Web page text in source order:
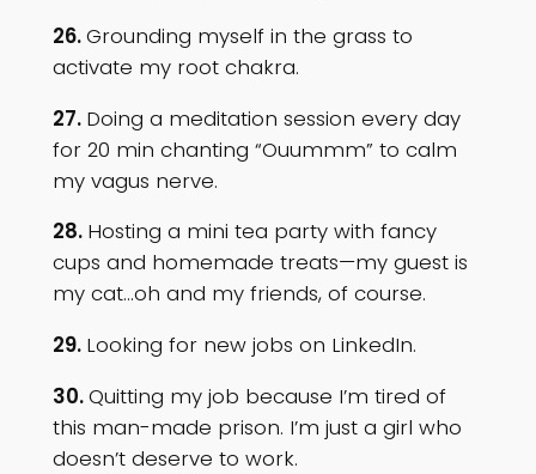
26.Grounding myself in the grass to
activate my root chakra.
27. Doing a meditation session every day
for 20 min chanting “Ouummm” to calm
my vagus nerve.
28. Hosting a mini tea party with fancy
cups and homemade treats—my guest is
my cat…oh and my friends, of course.
29. Looking for new jobs on LinkedIn.
30.Quitting my job because I’m tired of
this man-made prison. I’m just a girl who
doesn’t deserve to work.